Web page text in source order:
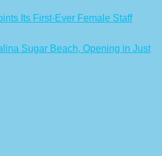
Its First-Ever Female Staff
Sugar Beach, Opening in Just